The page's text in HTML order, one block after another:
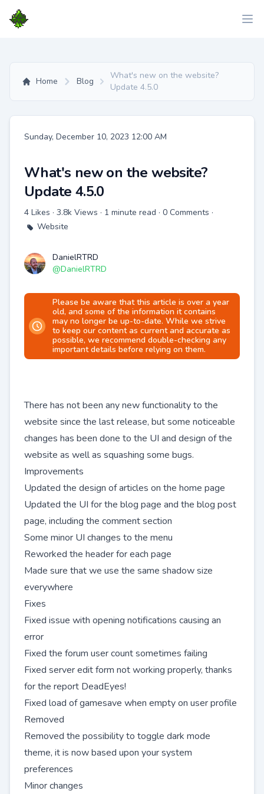
Home Blog
What's new on the website?
Update 4.5.0
Date
Sunday, December 10, 2023 12:00 AM
What's new on the website?
Update 4.5.0
4 Likes · 3.8k Views · 1 minute read · 0 Comments ·
Website
DanielRTRD
@DanielRTRD
Please be aware that this article is over a year
old, and some of the information it contains
may no longer be up-to-date. While we strive
to keep our content as current and accurate as
possible, we recommend double-checking any
important details before relying on them.
There has not been any new functionality to the
website since the last release, but some noticeable
changes has been done to the UI and design of the
website as well as squashing some bugs.
Improvements
Updated the design of articles on the home page
Updated the UI for the blog page and the blog post
page, including the comment section
Some minor UI changes to the menu
Reworked the header for each page
Made sure that we use the same shadow size
everywhere
Fixes
Fixed issue with opening notifications causing an
error
Fixed the forum user count sometimes failing
Fixed server edit form not working properly, thanks
for the report DeadEyes!
Fixed load of gamesave when empty on user profile
Removed
Removed the possibility to toggle dark mode
theme, it is now based upon your system
preferences
Minor changes